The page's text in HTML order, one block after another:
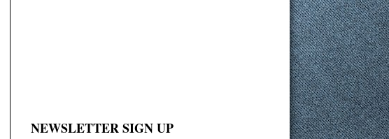
NEWSLETTER SIGN UP